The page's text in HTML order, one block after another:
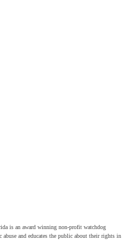
is an award winning non-profit watchdog
abuse and educates the public about their rights in